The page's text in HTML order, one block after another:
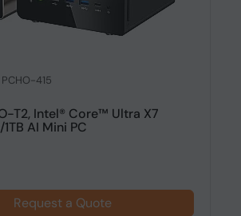
415
T2, Intel® Core™ Ultra X7
AI Mini PC
Request a Quote